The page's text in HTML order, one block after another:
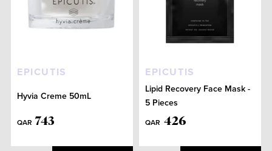
EPICUTIS
Hyvia Creme 50mL
QAR 743
EPICUTIS
Lipid Recovery Face Mask -
5 Pieces
QAR 426